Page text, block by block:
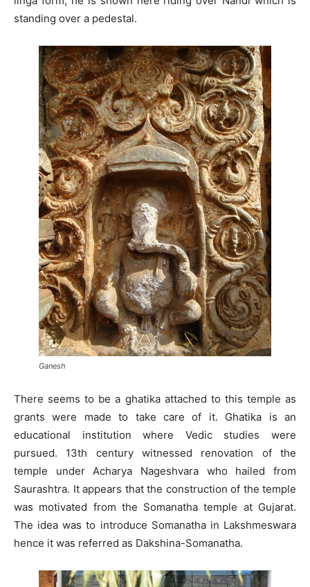
standing over a pedestal.
Ganesh
There seems to be a ghatika attached to this temple as
grants were made to take care of it. Ghatika is an
educational institution where Vedic studies were
pursued. 13th century witnessed renovation of the
temple under Acharya Nageshvara who hailed from
Saurashtra. It appears that the construction of the temple
was motivated from the Somanatha temple at Gujarat.
The idea was to introduce Somanatha in Lakshmeswara
hence it was referred as Dakshina-Somanatha.